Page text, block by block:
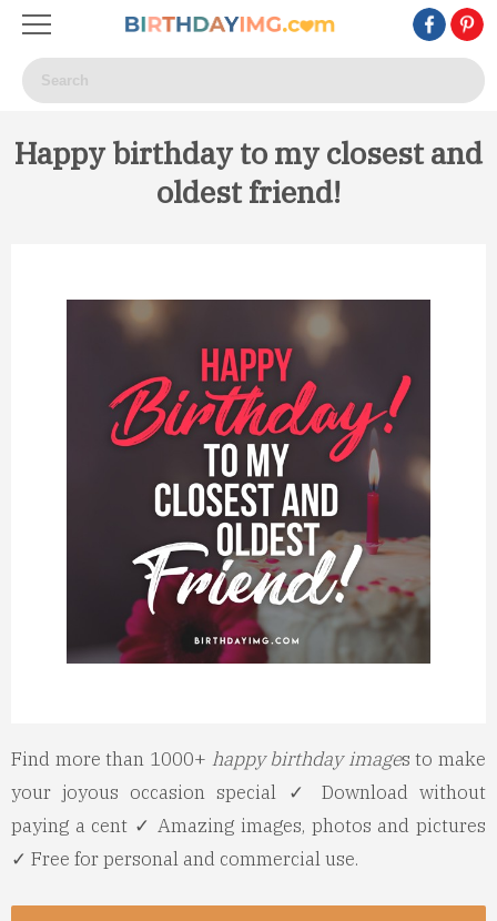
Happy birthday to my closest and
oldest friend!
Find more than 1000+ happy birthday images to make
your joyous occasion special ✓ Download without
paying a cent ✓ Amazing images, photos and pictures
✓ Free for personal and commercial use.